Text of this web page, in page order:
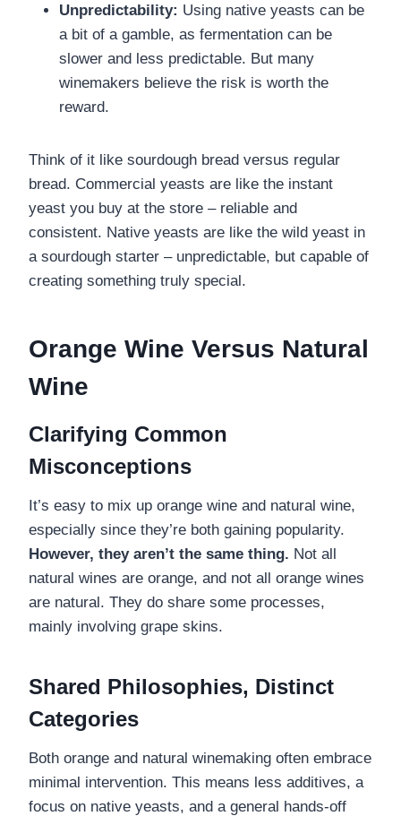
Unpredictability: Using native yeasts can be
a bit of a gamble, as fermentation can be
slower and less predictable. But many
winemakers believe the risk is worth the
reward.
Think of it like sourdough bread versus regular
bread. Commercial yeasts are like the instant
yeast you buy at the store – reliable and
consistent. Native yeasts are like the wild yeast in
a sourdough starter – unpredictable, but capable of
creating something truly special.
Orange Wine Versus Natural
Wine
Clarifying Common
Misconceptions
It’s easy to mix up orange wine and natural wine,
especially since they’re both gaining popularity.
However, they aren’t the same thing. Not all
natural wines are orange, and not all orange wines
are natural. They do share some processes,
mainly involving grape skins.
Shared Philosophies, Distinct
Categories
Both orange and natural winemaking often embrace
minimal intervention. This means less additives, a
focus on native yeasts, and a general hands-off